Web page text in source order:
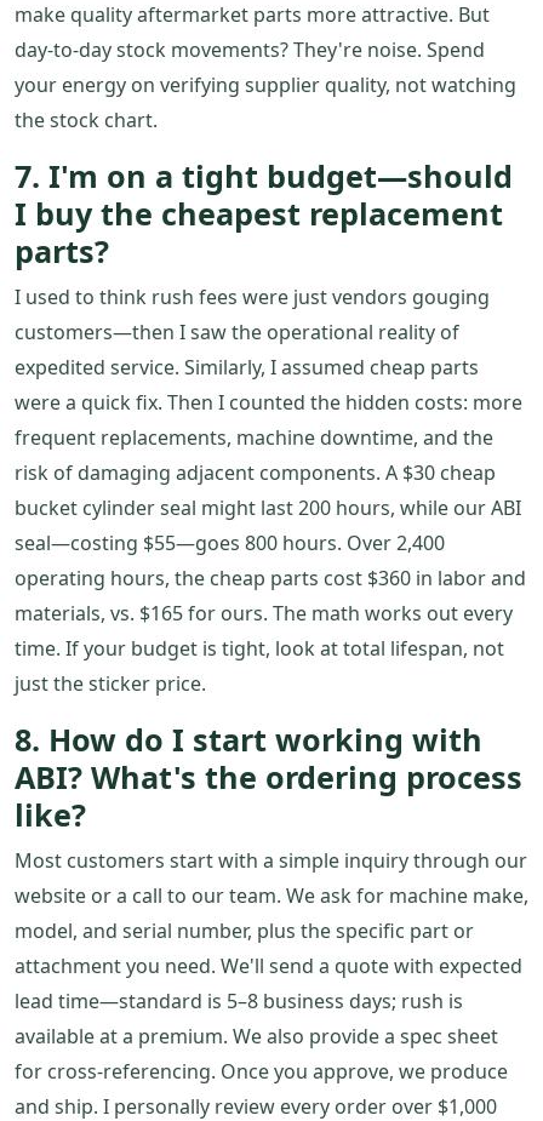
make quality aftermarket parts more attractive. But
day-to-day stock movements? They're noise. Spend
your energy on verifying supplier quality, not watching
the stock chart.
7. I'm on a tight budget—should
I buy the cheapest replacement
parts?
I used to think rush fees were just vendors gouging
customers—then I saw the operational reality of
expedited service. Similarly, I assumed cheap parts
were a quick fix. Then I counted the hidden costs: more
frequent replacements, machine downtime, and the
risk of damaging adjacent components. A $30 cheap
bucket cylinder seal might last 200 hours, while our ABI
seal—costing $55—goes 800 hours. Over 2,400
operating hours, the cheap parts cost $360 in labor and
materials, vs. $165 for ours. The math works out every
time. If your budget is tight, look at total lifespan, not
just the sticker price.
8. How do I start working with
ABI? What's the ordering process
like?
Most customers start with a simple inquiry through our
website or a call to our team. We ask for machine make,
model, and serial number, plus the specific part or
attachment you need. We'll send a quote with expected
lead time—standard is 5–8 business days; rush is
available at a premium. We also provide a spec sheet
for cross-referencing. Once you approve, we produce
and ship. I personally review every order over $1,000